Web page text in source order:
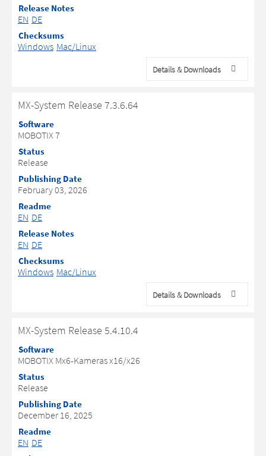
Release Notes
EN DE
Checksums
Windows Mac/Linux
Details & Downloads
MX-System Release 7.3.6.64
Software
MOBOTIX 7
Status
Release
Publishing Date
February 03, 2026
Readme
EN DE
Release Notes
EN DE
Checksums
Windows Mac/Linux
Details & Downloads
MX-System Release 5.4.10.4
Software
MOBOTIX Mx6-Kameras x16/x26
Status
Release
Publishing Date
December 16, 2025
Readme
EN DE